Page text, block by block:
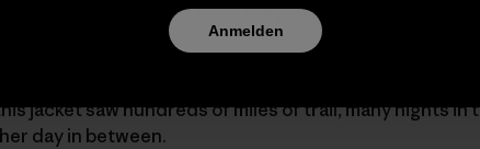
a family with three kids. The jacket came to them
jacket saw hundreds of miles of trail, many nights in
day in between.
Anmelden